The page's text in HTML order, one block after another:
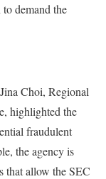
demand the
Choi, Regional
highlighted the
fraudulent
the agency is
allow the SEC